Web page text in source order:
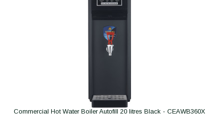
Commercial Hot Water Boiler Autofill 20 litres Black - CEAWB360X